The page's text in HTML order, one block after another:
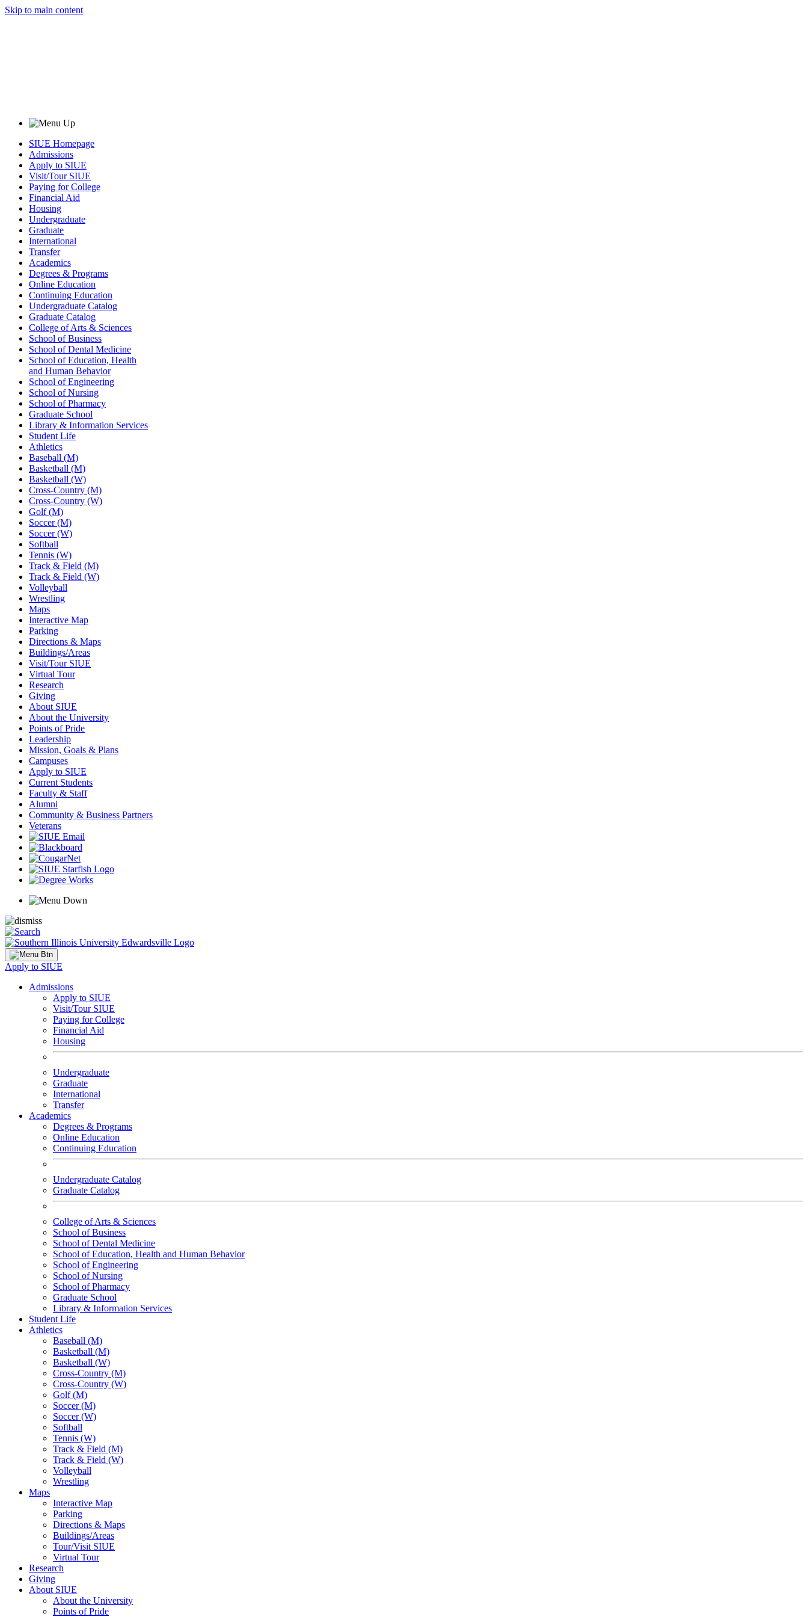
Skip to main content
SIUE Homepage
Admissions
Apply to SIUE
Visit/Tour SIUE
Paying for College
Financial Aid
Housing
Undergraduate
Graduate
International
Transfer
Academics
Degrees & Programs
Online Education
Continuing Education
Undergraduate Catalog
Graduate Catalog
College of Arts & Sciences
School of Business
School of Dental Medicine
School of Education, Health
and Human Behavior
School of Engineering
School of Nursing
School of Pharmacy
Graduate School
Library & Information Services
Student Life
Athletics
Baseball (M)
Basketball (M)
Basketball (W)
Cross-Country (M)
Cross-Country (W)
Golf (M)
Soccer (M)
Soccer (W)
Softball
Tennis (W)
Track & Field (M)
Track & Field (W)
Volleyball
Wrestling
Maps
Interactive Map
Parking
Directions & Maps
Buildings/Areas
Visit/Tour SIUE
Virtual Tour
Research
Giving
About SIUE
About the University
Points of Pride
Leadership
Mission, Goals & Plans
Campuses
Apply to SIUE
Current Students
Faculty & Staff
Alumni
Community & Business Partners
Veterans
Apply to SIUE
Admissions
Apply to SIUE
Visit/Tour SIUE
Paying for College
Financial Aid
Housing
Undergraduate
Graduate
International
Transfer
Academics
Degrees & Programs
Online Education
Continuing Education
Undergraduate Catalog
Graduate Catalog
College of Arts & Sciences
School of Business
School of Dental Medicine
School of Education, Health and Human Behavior
School of Engineering
School of Nursing
School of Pharmacy
Graduate School
Library & Information Services
Student Life
Athletics
Baseball (M)
Basketball (M)
Basketball (W)
Cross-Country (M)
Cross-Country (W)
Golf (M)
Soccer (M)
Soccer (W)
Softball
Tennis (W)
Track & Field (M)
Track & Field (W)
Volleyball
Wrestling
Maps
Interactive Map
Parking
Directions & Maps
Buildings/Areas
Tour/Visit SIUE
Virtual Tour
Research
Giving
About SIUE
About the University
Points of Pride